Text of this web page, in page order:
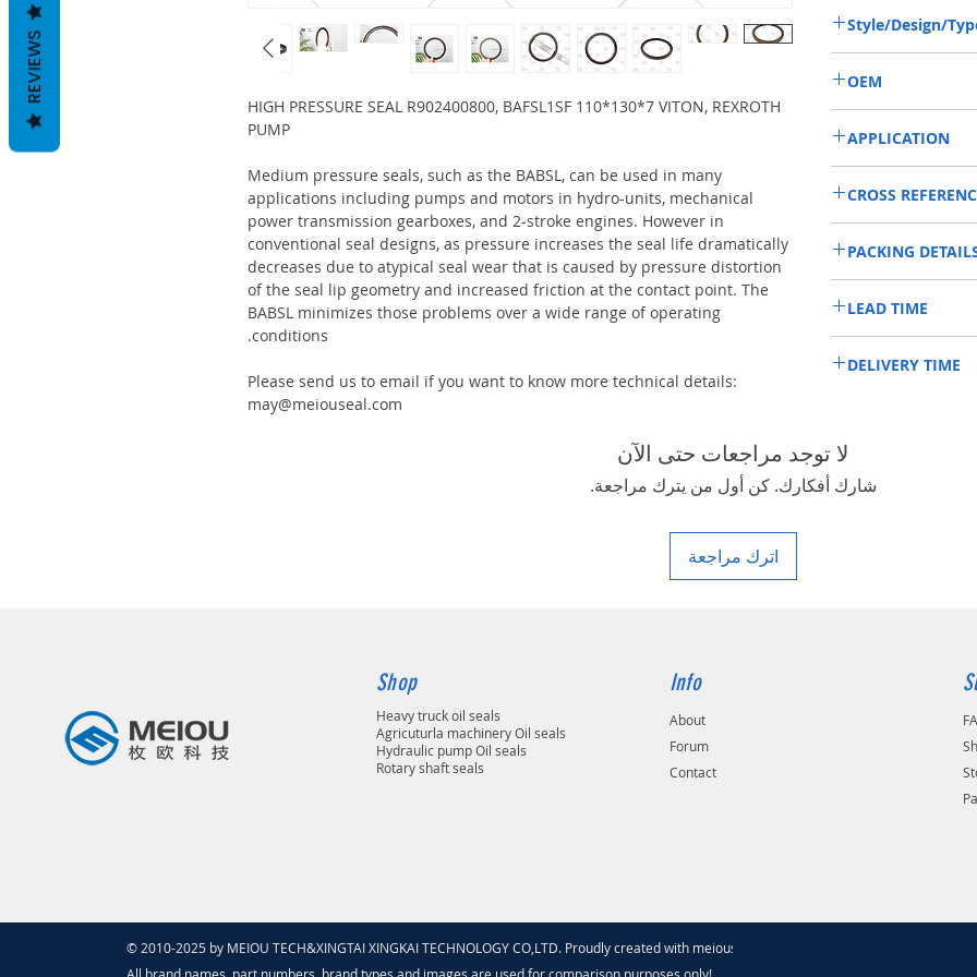
HIGH PRESSURE SEAL R902400800, BAFSL1SF 110*130*7 VITON, REXROTH
PUMP
Medium pressure seals, such as the BABSL, can be used in many
applications including pumps and motors in hydro-units, mechanical
power transmission gearboxes, and 2-stroke engines. However in
conventional seal designs, as pressure increases the seal life dramatically
decreases due to atypical seal wear that is caused by pressure distortion
of the seal lip geometry and increased friction at the contact point. The
BABSL minimizes those problems over a wide range of operating
conditions.
Please send us to email if you want to know more technical details:
may@meiouseal.com
Style/Design/
OEM
APPLICATION
hydraulic pump /
CROSS
PACKING
HPSLEAD TIME
48 hours if stock is
DELIVERY TIME
area in your country
2. Fast delivery:
7 working days, unless
area in your country
لا توجد مراجعات حتى الآن
شارك أفكارك. كن أول من يترك مراجعة.
اترك مراجعة
Shop
Heavy truck oil seals
Agricuturla machinery Oil seals
Hydraulic pump Oil seals
Rotary shaft seals
Info
About
Forum
Contact
© 2010-2025 by MEIOU TECH&XINGTAI XINGKAI TECHNOLOGY CO,LTD. Proudly created with meiouseal
All brand names, part numbers, brand types and images are used for comparison purposes only!
REVIEWS